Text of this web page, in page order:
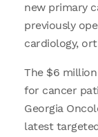
new primary
previously
cardiology,
The $6
for cancer
Georgia
latest